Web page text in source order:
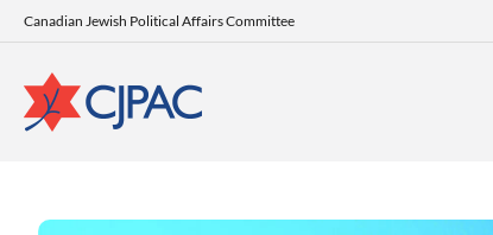
Canadian Jewish Political Affairs Committee